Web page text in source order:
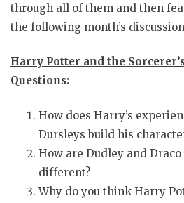
through all of them and then
the following month’s
Harry Potter and the
Questions:
How does Harry’s
Dursleys build his
How are Dudley and
different?
Why do you think Harry